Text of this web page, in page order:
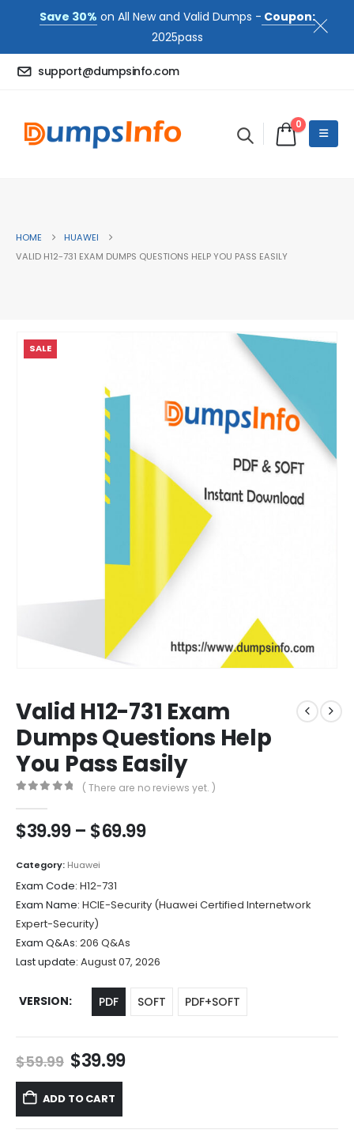
Save 30% on All New and Valid Dumps - Coupon:
2025pass
support@dumpsinfo.com
0
HOME
HUAWEI
VALID H12-731 EXAM DUMPS QUESTIONS HELP YOU PASS EASILY
SALE
Valid H12-731 Exam
Dumps Questions Help
You Pass Easily
( There are no reviews yet. )
$39.99 – $69.99Price
$69.99
Category: Huawei
Exam Code: H12-731
Exam Name: HCIE-Security (Huawei Certified Internetwork
Expert-Security)
Exam Q&As: 206 Q&As
Last update: August 07, 2026
VERSION PDF SOFT PDF+SOFT
$59.99 Original
price
was:
$59.99.
$39.99Current
ADD TO CART